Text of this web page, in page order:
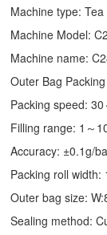
Machine type:
Machine Model:
Machine name:
Outer Bag
Packing speed:
Filling range: 1～
Accuracy: ±0.1g/
Packing roll
Outer bag size:
Sealing method: